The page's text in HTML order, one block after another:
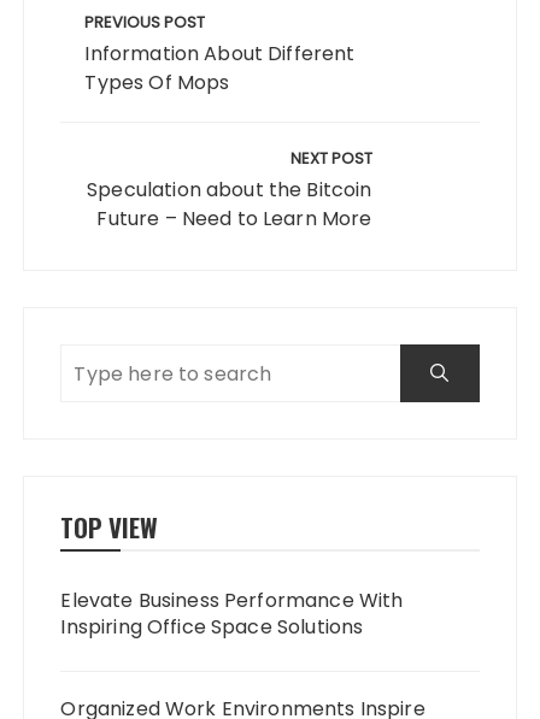
navigation
PREVIOUS POST
Information About Different
Types Of Mops
NEXT POST
Speculation about the Bitcoin
Future – Need to Learn More
TOP VIEW
Elevate Business Performance With
Inspiring Office Space Solutions
Organized Work Environments Inspire